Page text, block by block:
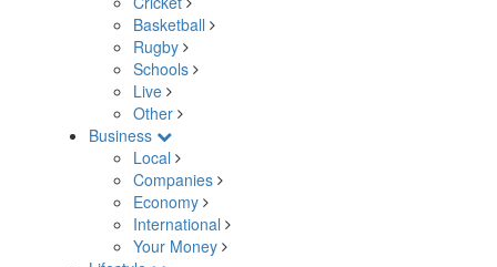
Basketball
Rugby
Schools
Live
Other
Business
Local
Companies
Economy
International
Your Money